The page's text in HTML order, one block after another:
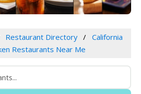
Restaurant Directory
California
Restaurants Near Me